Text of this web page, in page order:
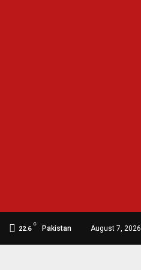
22.6
C
Pakistan August 7, 2026